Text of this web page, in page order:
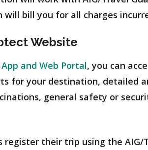
bill you for all charges
Website
and Web Portal, you can
for your destination, detailed
general safety or
their trip using the AIG/